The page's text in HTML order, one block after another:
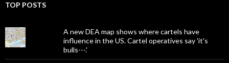
TOP POSTS
A new DEA map shows where cartels have
influence in the US. Cartel operatives say 'it's
bulls---.'